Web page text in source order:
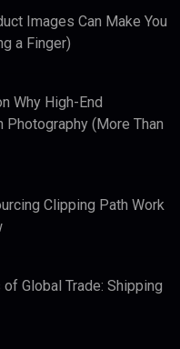
Images Can Make You
a Finger)
Why High-End
(More Than
Clipping Path Work
Global Trade: Shipping